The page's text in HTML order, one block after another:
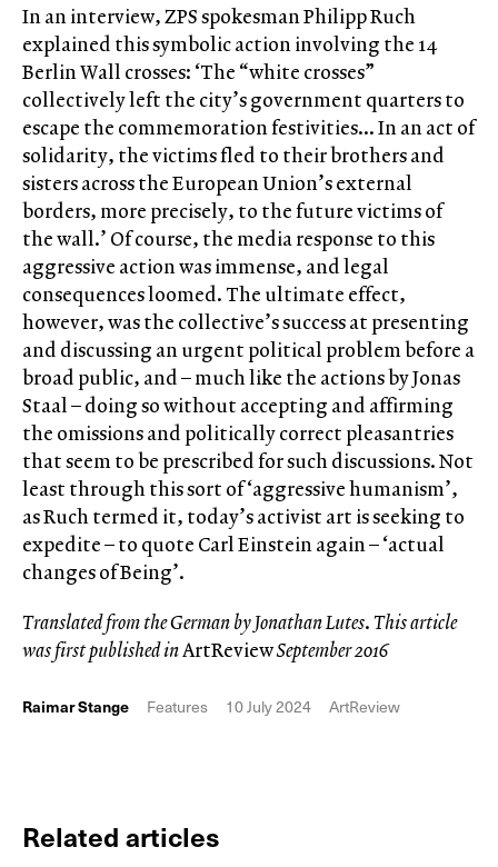
In an interview, ZPS spokesman Philipp Ruch
explained this symbolic action involving the 14
Berlin Wall crosses: ‘The “white crosses”
collectively left the city’s government quarters to
escape the commemoration festivities… In an act of
solidarity, the victims fled to their brothers and
sisters across the European Union’s external
borders, more precisely, to the future victims of
the wall.’ Of course, the media response to this
aggressive action was immense, and legal
consequences loomed. The ultimate effect,
however, was the collective’s success at presenting
and discussing an urgent political problem before a
broad public, and – much like the actions by Jonas
Staal – doing so without accepting and affirming
the omissions and politically correct pleasantries
that seem to be prescribed for such discussions. Not
least through this sort of ‘aggressive humanism’,
as Ruch termed it, today’s activist art is seeking to
expedite – to quote Carl Einstein again – ‘actual
changes of Being’.
Translated from the German by Jonathan Lutes.This article
was first published inArtReviewSeptember 2016
Raimar Stange Features 10 July 2024 ArtReview
Related articles